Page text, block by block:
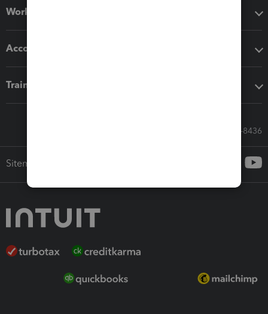
Workflow add-ons
Accounting solutions
Training & support
Call Sales: 833-564-8436
Sitemap